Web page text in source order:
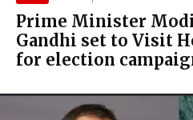
Prime Minister
Gandhi set to Visit
for election